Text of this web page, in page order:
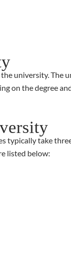
university.
on the degree
typically take
listed below: